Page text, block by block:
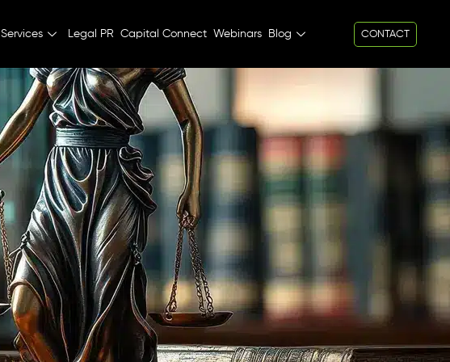
Services Legal PR Capital Connect Webinars Blog CONTACT